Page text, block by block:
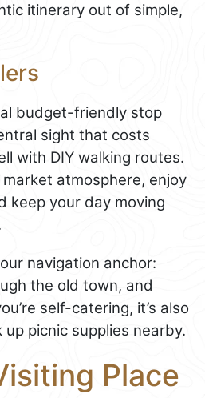
itinerary out of simple,
budget-friendly stop
sight that costs
with DIY walking routes.
atmosphere, enjoy
keep your day moving
navigation anchor:
the old town, and
self-catering, it’s also
picnic supplies nearby.
Place